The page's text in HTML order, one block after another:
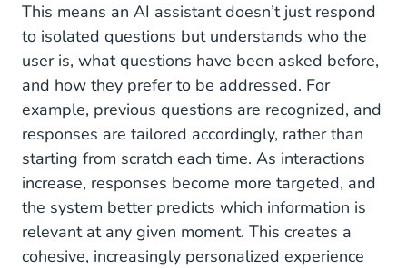
This means an AI assistant doesn’t just respond
to isolated questions but understands who the
user is, what questions have been asked before,
and how they prefer to be addressed. For
example, previous questions are recognized, and
responses are tailored accordingly, rather than
starting from scratch each time. As interactions
increase, responses become more targeted, and
the system better predicts which information is
relevant at any given moment. This creates a
cohesive, increasingly personalized experience